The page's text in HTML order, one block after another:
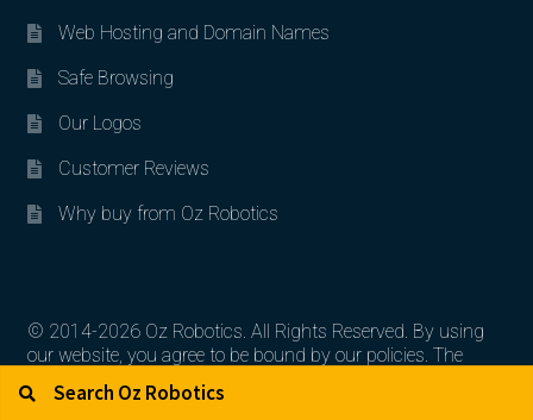
Web Hosting and Domain Names
Safe Browsing
Our Logos
Customer Reviews
Why buy from Oz Robotics
© 2014-2026 Oz Robotics. All Rights Reserved. By using
our website, you agree to be bound by our policies. The
their respective owners.
Search for: